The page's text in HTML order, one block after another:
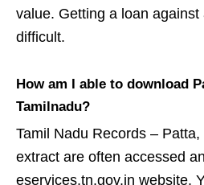
value. Getting a loan
difficult.
How am I able to download
Tamilnadu?
Tamil Nadu Records – Patta,
extract are often accessed
eservices.tn.gov.in website.